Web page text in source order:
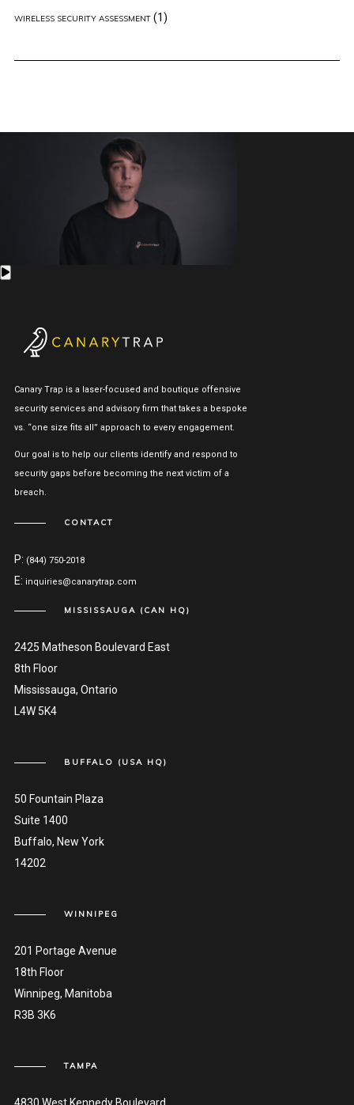
WIRELESS SECURITY ASSESSMENT(1)
Canary Trap is a laser-focused and boutique offensive
security services and advisory firm that takes a bespoke
vs. “one size fits all” approach to every engagement.
Our goal is to help our clients identify and respond to
security gaps before becoming the next victim of a
breach.
CONTACT
P: (844) 750-2018
E: inquiries@canarytrap.com
MISSISSAUGA (CAN HQ)
2425 Matheson Boulevard East
8th Floor
Mississauga, Ontario
L4W 5K4
BUFFALO (USA HQ)
50 Fountain Plaza
Suite 1400
Buffalo, New York
14202
WINNIPEG
201 Portage Avenue
18th Floor
Winnipeg, Manitoba
R3B 3K6
TAMPA